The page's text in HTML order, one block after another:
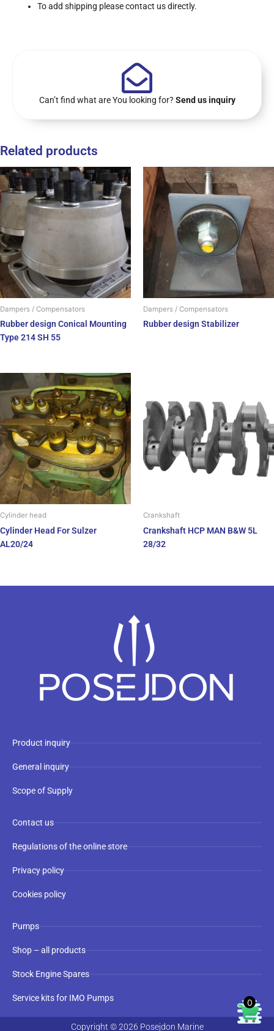
To add shipping please contact us directly.
Can’t find what are You looking for? Send us inquiry
Related products
Dampers / Compensators
Rubber design Conical Mounting
Type 214 SH 55
Dampers / Compensators
Rubber design Stabilizer
Cylinder head
Cylinder Head For Sulzer
AL20/24
Crankshaft
Crankshaft HCP MAN B&W 5L
28/32
Product inquiry
General inquiry
Scope of Supply
Contact us
Regulations of the online store
Privacy policy
Cookies policy
Pumps
Shop – all products
Stock Engine Spares
Service kits for IMO Pumps
Copyright © 2026 Posejdon Marine
0